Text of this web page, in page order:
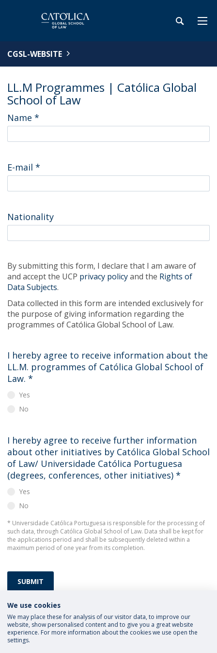
CGSL-WEBSITE
LL.M Programmes | Católica Global
School of Law
Name *
E-mail *
Nationality
By submitting this form, I declare that I am aware of
and accept the UCP privacy policyand the Rights of
Data Subjects.
Data collected in this form are intended exclusively for
the purpose of giving information regarding the
programmes of Católica Global School of Law.
I hereby agree to receive information about the
LL.M. programmes of Católica Global School of
Law. *
Yes
No
I hereby agree to receive further information
about other initiatives by Católica Global School
of Law/ Universidade Católica Portuguesa
(degrees, conferences, other initiatives) *
Yes
No
* Universidade Católica Portuguesa is responsible for the processing of
such data, through Católica Global School of Law. Data shall be kept for
the applications period and shall be subsequently deleted within a
maximum period of one year from its completion.
SUBMIT
Privacy Policy
We use cookies
We may place these for analysis of our visitor data, to improve our
website, show personalised content and to give you a great website
experience. For more information about the cookies we use open the
settings.